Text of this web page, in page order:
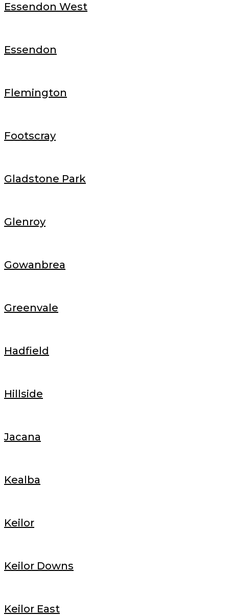
Essendon West
Essendon
Flemington
Footscray
Gladstone Park
Glenroy
Gowanbrea
Greenvale
Hadfield
Hillside
Jacana
Kealba
Keilor
Keilor Downs
Keilor East